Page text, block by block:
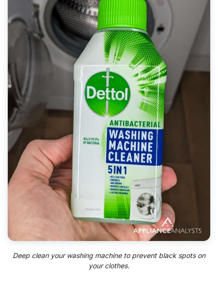
Deep clean your washing machine to prevent black spots on
your clothes.